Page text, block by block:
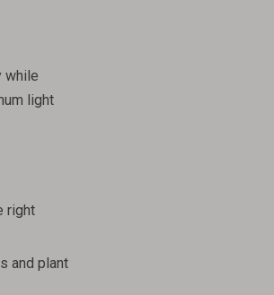
while
light
right
and plant